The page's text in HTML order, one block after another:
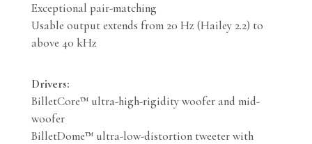
Exceptional pair-matching
Usable output extends from 20 Hz (Hailey 2.2) to
above 40 kHz
Drivers:
BilletCore™ ultra-high-rigidity woofer and mid-
woofer
BilletDome™ ultra-low-distortion tweeter with